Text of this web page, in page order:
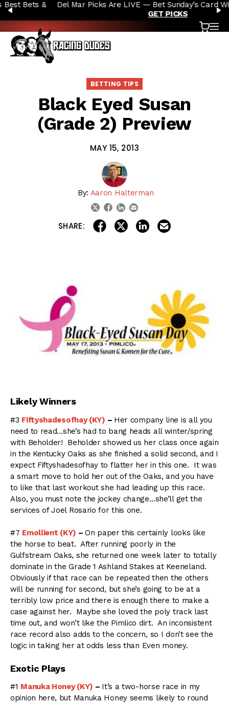
Skip to content
PREVIOUS
Del Mar Picks Are LIVE — Bet Sunday’s Card With the Dudes |
Cart
BETTING TIPS
Black Eyed Susan
(Grade 2) Preview
MAY 15, 2013
By: Aaron Halterman
twitterfacebook
linkedin
SHARE: share on facebook
share on twitter
share on linkedin
Likely Winners
#3 Fiftyshadesofhay (KY) – Her company line is all you
need to read…she’s had to bang heads all winter/spring
with Beholder! Beholder showed us her class once again
in the Kentucky Oaks as she finished a solid second, and I
expect Fiftyshadesofhay to flatter her in this one. It was
a smart move to hold her out of the Oaks, and you have
to like that last workout she had leading up this race.
Also, you must note the jockey change…she’ll get the
services of Joel Rosario for this one.
#7 Emollient (KY) –On paper this certainly looks like
the horse to beat. After running poorly in the
Gulfstream Oaks, she returned one week later to totally
dominate in the Grade 1 Ashland Stakes at Keeneland.
Obviously if that race can be repeated then the others
will be running for second, but she’s going to be at a
terribly low price and there is enough there to make a
case against her. Maybe she loved the poly track last
time out, and won’t like the Pimlico dirt. An inconsistent
race record also adds to the concern, so I don’t see the
logic in taking her at odds less than Even money.
Exotic Plays
#1 Manuka Honey (KY) – It’s a two-horse race in my
opinion here, but Manuka Honey seems likely to round